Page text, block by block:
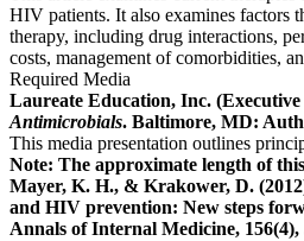
HIV patients. It also examines factors
therapy, including drug interactions,
costs, management of comorbidities,
Required Media
Laureate Education, Inc.
Antimicrobials. Baltimore, MD:
This media presentation outlines
Note: The approximate length of
Mayer, K. H., & Krakower, D.
and HIV prevention: New steps
Annals of Internal Medicine, 156(4),